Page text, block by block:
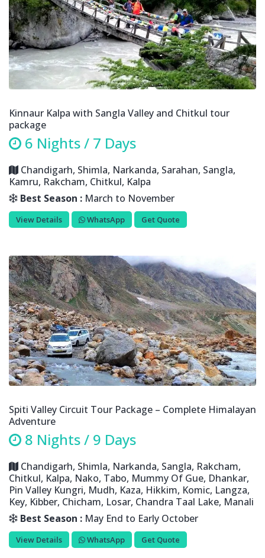
Kinnaur Kalpa with Sangla Valley and Chitkul tour
package
6 Nights / 7 Days
Chandigarh, Shimla, Narkanda, Sarahan, Sangla,
Kamru, Rakcham, Chitkul, Kalpa
Best Season : March to November
View Details WhatsApp Get Quote
Spiti Valley Circuit Tour Package – Complete Himalayan
Adventure
8 Nights / 9 Days
Chandigarh, Shimla, Narkanda, Sangla, Rakcham,
Chitkul, Kalpa, Nako, Tabo, Mummy Of Gue, Dhankar,
Pin Valley Kungri, Mudh, Kaza, Hikkim, Komic, Langza,
Key, Kibber, Chicham, Losar, Chandra Taal Lake, Manali
Best Season : May End to Early October
View Details WhatsApp Get Quote